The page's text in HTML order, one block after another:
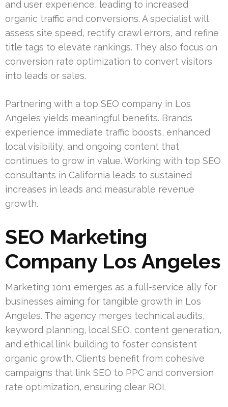
and user experience, leading to increased
organic traffic and conversions. A specialist will
assess site speed, rectify crawl errors, and refine
title tags to elevate rankings. They also focus on
conversion rate optimization to convert visitors
into leads or sales.
Partnering with a top SEO company in Los
Angeles yields meaningful benefits. Brands
experience immediate traffic boosts, enhanced
local visibility, and ongoing content that
continues to grow in value. Working with top SEO
consultants in California leads to sustained
increases in leads and measurable revenue
growth.
SEO Marketing
Company Los Angeles
Marketing 1on1 emerges as a full-service ally for
businesses aiming for tangible growth in Los
Angeles. The agency merges technical audits,
keyword planning, local SEO, content generation,
and ethical link building to foster consistent
organic growth. Clients benefit from cohesive
campaigns that link SEO to PPC and conversion
rate optimization, ensuring clear ROI.